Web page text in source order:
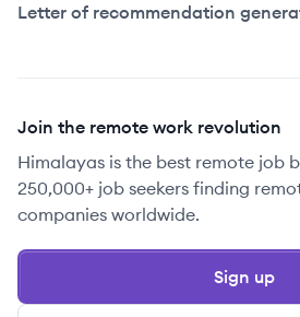
Letter of recommendation
Join the remote work revolution
Himalayas is the best remote job
250,000+ job seekers finding
companies worldwide.
Sign up